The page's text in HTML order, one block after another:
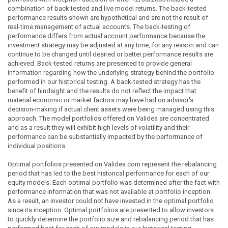
combination of back tested and live model returns. The back-tested
performance results shown are hypothetical and are not the result of
real-time management of actual accounts. The back-testing of
performance differs from actual account performance because the
investment strategy may be adjusted at any time, for any reason and can
continue to be changed until desired or better performance results are
achieved. Back-tested returns are presented to provide general
information regarding how the underlying strategy behind the portfolio
performed in our historical testing. A back-tested strategy has the
benefit of hindsight and the results do not reflect the impact that
material economic or market factors may have had on advisor's
decision-making if actual client assets were being managed using this
approach. The model portfolios offered on Validea are concentrated
and as a result they will exhibit high levels of volatility and their
performance can be substantially impacted by the performance of
individual positions.
Optimal portfolios presented on Validea.com represent the rebalancing
period that has led to the best historical performance for each of our
equity models. Each optimal portfolio was determined after the fact with
performance information that was not available at portfolio inception.
As a result, an investor could not have invested in the optimal portfolio
since its inception. Optimal portfolios are presented to allow investors
to quickly determine the portfolio size and rebalancing period that has